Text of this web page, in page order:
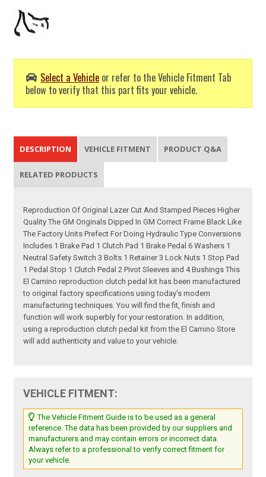
Select a Vehicle or refer to the Vehicle Fitment Tab
below to verify that this part fits your vehicle.
DESCRIPTION VEHICLE FITMENT PRODUCT Q&A
RELATED PRODUCTS
Reproduction Of Original Lazer Cut And Stamped Pieces Higher
Quality The GM Originals Dipped In GM Correct Frame Black Like
The Factory Units Prefect For Doing Hydraulic Type Conversions
Includes 1 Brake Pad 1 Clutch Pad 1 Brake Pedal 6 Washers 1
Neutral Safety Switch 3 Bolts 1 Retainer 3 Lock Nuts 1 Stop Pad
1 Pedal Stop 1 Clutch Pedal 2 Pivot Sleeves and 4 Bushings This
El Camino reproduction clutch pedal kit has been manufactured
to original factory specifications using today's modern
manufacturing techniques. You will find the fit, finish and
function will work superbly for your restoration. In addition,
using a reproduction clutch pedal kit from the El Camino Store
will add authenticity and value to your vehicle.
VEHICLE FITMENT:
The Vehicle Fitment Guide is to be used as a general
reference. The data has been provided by our suppliers and
manufacturers and may contain errors or incorrect data.
Always refer to a professional to verify correct fitment for
your vehicle.